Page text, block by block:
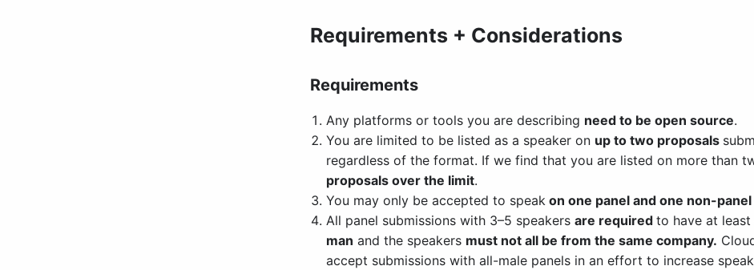
Requirements + Considerations
Requirements
Any platforms or tools you are describing need to be open source.
You are limited to be listed as a speaker on up to two proposals
regardless of the format. If we find that you are listed on more than
proposals over the limit.
You may only be accepted to speak on one panel and one non-
All panel submissions with 3–5 speakers are required to have at
man and the speakers must not all be from the same company.
accept submissions with all-male panels in an effort to increase